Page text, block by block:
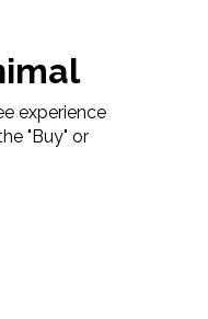
experience
"Buy" or